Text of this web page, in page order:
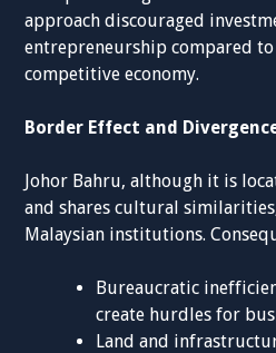
approach discouraged
entrepreneurship compared to
competitive economy.
Border Effect and
Johor Bahru, although it is
and shares cultural
Malaysian institutions.
Bureaucratic
create hurdles for
Land and